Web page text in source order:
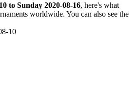
to Sunday 2020-08-16, here's what
worldwide. You can also see the
10